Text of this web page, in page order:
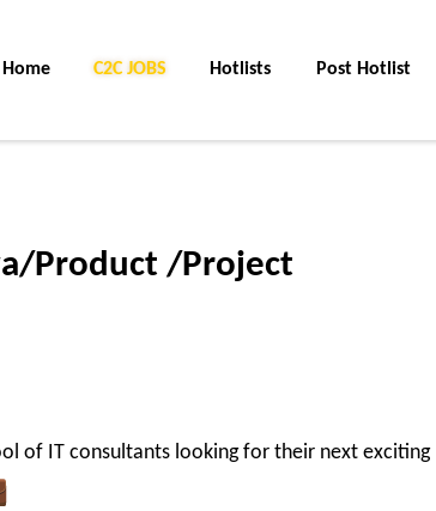
Home C2C Jobs Hotlists Post Hotlist
Product /Project
IT consultants looking for their next exciting